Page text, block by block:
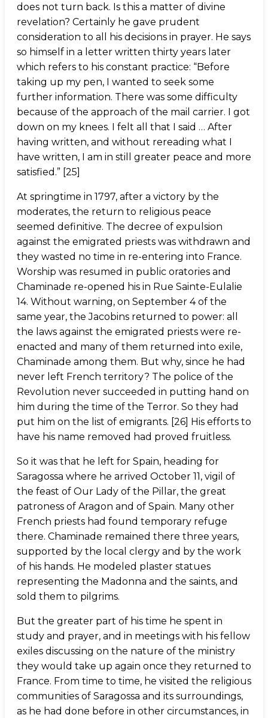
does not turn back. Is this a matter of divine
revelation? Certainly he gave prudent
consideration to all his decisions in prayer. He says
so himself in a letter written thirty years later
which refers to his constant practice: “Before
taking up my pen, I wanted to seek some
further information. There was some difficulty
because of the approach of the mail carrier. I got
down on my knees. I felt all that I said … After
having written, and without rereading what I
have written, I am in still greater peace and more
satisfied.” [25]
At springtime in 1797, after a victory by the
moderates, the return to religious peace
seemed definitive. The decree of expulsion
against the emigrated priests was withdrawn and
they wasted no time in re-entering into France.
Worship was resumed in public oratories and
Chaminade re-opened his in Rue Sainte-Eulalie
14. Without warning, on September 4 of the
same year, the Jacobins returned to power: all
the laws against the emigrated priests were re-
enacted and many of them returned into exile,
Chaminade among them. But why, since he had
never left French territory? The police of the
Revolution never succeeded in putting hand on
him during the time of the Terror. So they had
put him on the list of emigrants. [26] His efforts to
have his name removed had proved fruitless.
So it was that he left for Spain, heading for
Saragossa where he arrived October 11, vigil of
the feast of Our Lady of the Pillar, the great
patroness of Aragon and of Spain. Many other
French priests had found temporary refuge
there. Chaminade remained there three years,
supported by the local clergy and by the work
of his hands. He modeled plaster statues
representing the Madonna and the saints, and
sold them to pilgrims.
But the greater part of his time he spent in
study and prayer, and in meetings with his fellow
exiles discussing on the nature of the ministry
they would take up again once they returned to
France. From time to time, he visited the religious
communities of Saragossa and its surroundings,
as he had done before in other circumstances, in